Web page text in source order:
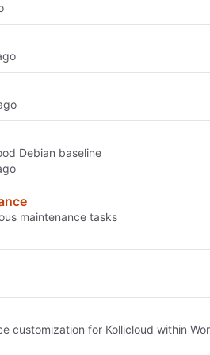
Debian baseline
maintenance tasks
customization for Kollicloud within